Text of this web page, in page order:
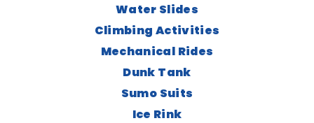
Water Slides
Climbing Activities
Mechanical Rides
Dunk Tank
Sumo Suits
Ice Rink